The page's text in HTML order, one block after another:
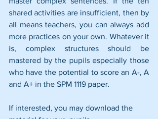
shared activities are insufficient, then by
all means teachers, you can always add
more practices on your own. Whatever it
is, complex structures should be
mastered by the pupils especially those
who have the potential to score an A-, A
and A+ in the SPM 1119 paper.
If interested, you may download the